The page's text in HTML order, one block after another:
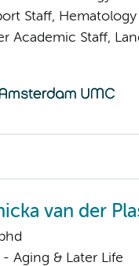
Staff, Hematology
Academic Staff,
van der
- Aging & Later Life